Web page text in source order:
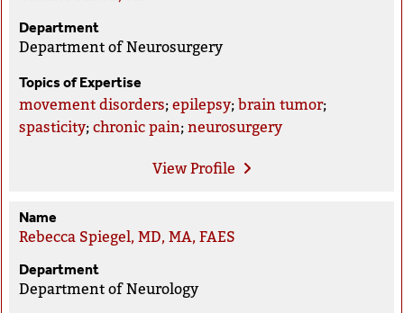
Department
Department of Neurosurgery
Topics of Expertise
movement disorders;epilepsy;brain tumor;
spasticity;chronic pain;neurosurgery
ViewProfile
Name
Rebecca Spiegel, MD, MA, FAES
Department
Department of Neurology